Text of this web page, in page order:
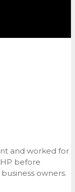
and worked for
before
owners.